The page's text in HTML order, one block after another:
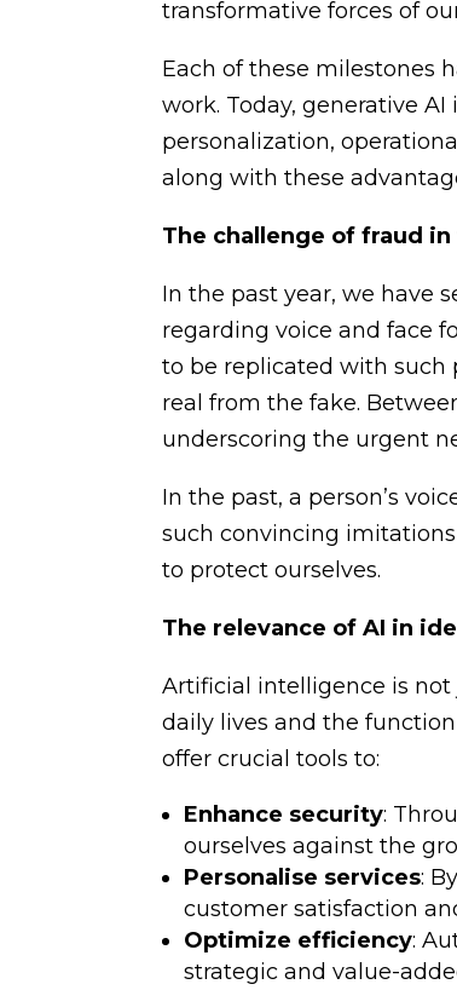
transformative forces of
Each of these milestones
work. Today, generative
personalization,
along with these
The challenge of fraud
In the past year, we have
regarding voice and face
to be replicated with such
real from the fake.
underscoring the urgent
In the past, a person’s
such convincing
to protect ourselves.
The relevance of AI in
Artificial intelligence is
daily lives and the
offer crucial tools to:
Enhance security:
ourselves against the
Personalise services:
customer satisfaction
Optimize efficiency:
strategic and value-